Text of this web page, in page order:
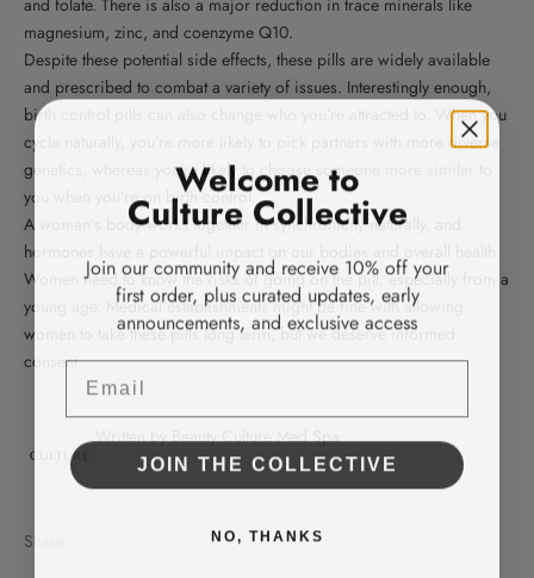
magnesium, zinc, and coenzyme Q10.
Despite these potential side effects, these pills are widely available
and prescribed to combat a variety of issues. Interestingly enough,
birth control pills can also change who you’re attracted to. When you
cycle naturally, you’re more likely to pick partners with more diverse
genetics, whereas you’re likely to choose someone more similar to
you when you’re on birth control.
A woman’s body works together in synchronicity naturally, and
hormones have a powerful impact on our bodies and overall health.
Women need to know the risks of going on the pill, especially from a
young age. Medical establishments might be fine with allowing
women to take these pills long term, but we deserve informed
consent.
Written by Beauty Culture Med Spa
Share
Welcome to
Culture Collective
Join our community and receive 10% off your
first order, plus curated updates, early
announcements, and exclusive access
Email
JOIN THE COLLECTIVE
NO, THANKS